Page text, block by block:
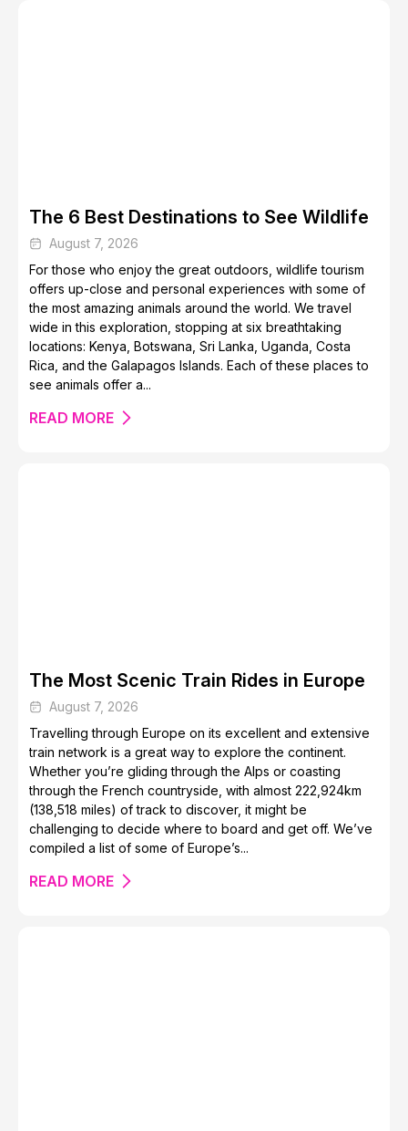
The 6 Best Destinations to See Wildlife
August 7, 2026
For those who enjoy the great outdoors, wildlife tourism
offers up-close and personal experiences with some of
the most amazing animals around the world. We travel
wide in this exploration, stopping at six breathtaking
locations: Kenya, Botswana, Sri Lanka, Uganda, Costa
Rica, and the Galapagos Islands. Each of these places to
see animals offer a...
READ MORE
The Most Scenic Train Rides in Europe
August 7, 2026
Travelling through Europe on its excellent and extensive
train network is a great way to explore the continent.
Whether you’re gliding through the Alps or coasting
through the French countryside, with almost 222,924km
(138,518 miles) of track to discover, it might be
challenging to decide where to board and get off. We’ve
compiled a list of some of Europe’s...
READ MORE